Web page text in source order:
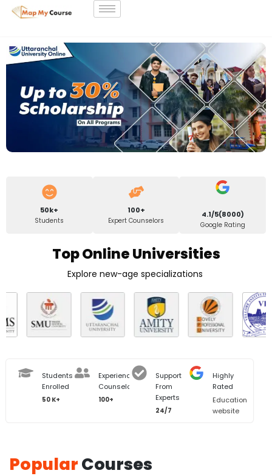
50k+
Students
100+
Expert Counselors
4.1/5(8000)
Google Rating
Top Online Universities
Explore new-age specializations
Students
Enrolled
50 K+
Experienced
Counselors
100+
Support
From
Experts
24/7
Highly
Rated
Education
website
PopularCourses